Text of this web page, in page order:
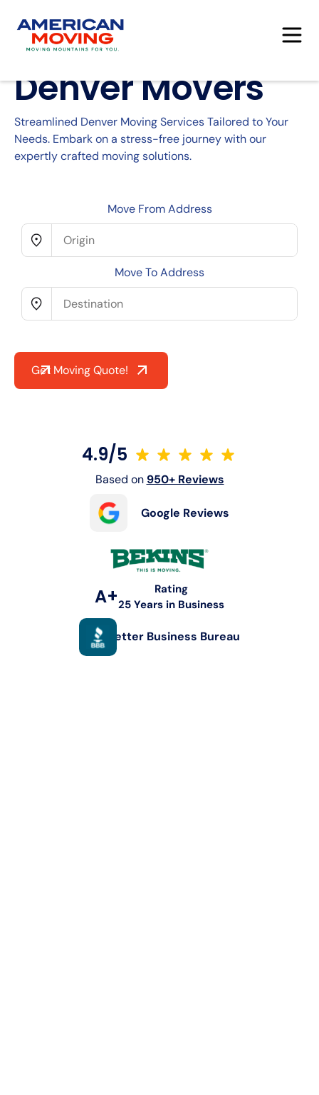
Denver Movers
Streamlined Denver Moving Services Tailored to Your
Needs. Embark on a stress-free journey with our
expertly crafted moving solutions.
Move From Address
Move To Address
Get Moving Quote!
4.9/5
Based on 950+ Reviews
Google Reviews
A+
Rating
25 Years in Business
Better Business Bureau